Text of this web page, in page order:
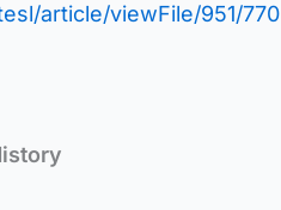
article/viewFile/951/770